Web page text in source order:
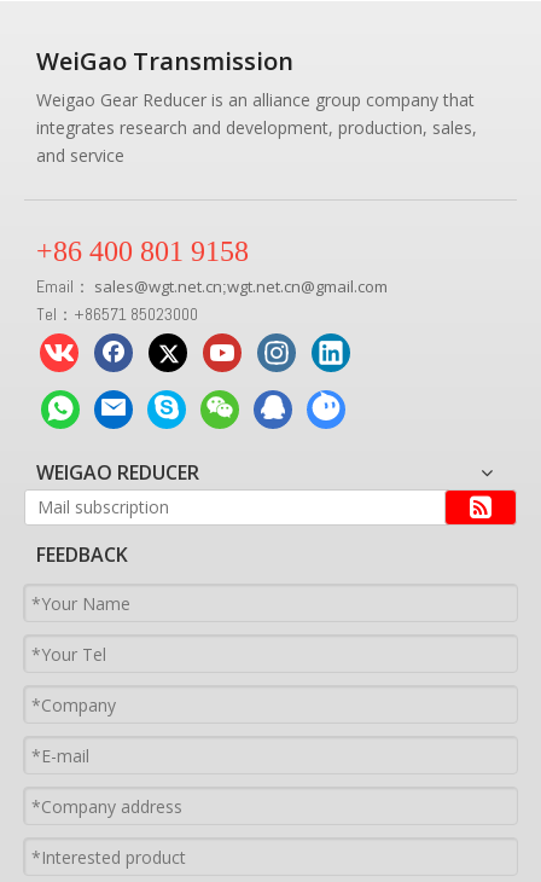
WeiGao Transmission
Weigao Gear Reducer is an alliance group company that
integrates research and development, production, sales,
and service
+86 400 801 9158
Email： sales@wgt.net.cn;wgt.net.cn@gmail.com
Tel：+86571 85023000
WEIGAO REDUCER
FEEDBACK